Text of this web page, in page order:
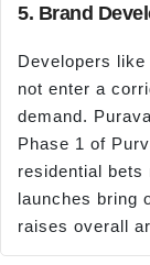
5. Brand
Developers
not enter a
demand.
Phase 1 of
residential bets
launches bring
raises overall